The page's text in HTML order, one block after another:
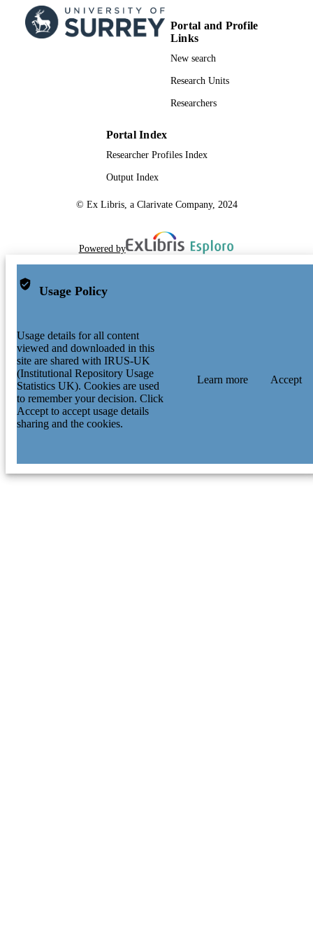
Portal and Profile
Links
New search
Research Units
Researchers
Portal Index
Researcher Profiles Index
Output Index
© Ex Libris, a Clarivate Company, 2024
Powered by
Usage Policy
Usage details for all content
viewed and downloaded in this
site are shared with IRUS-UK
(Institutional Repository Usage
Statistics UK). Cookies are used
to remember your decision. Click
Accept to accept usage details
sharing and the cookies.
Learn more Accept